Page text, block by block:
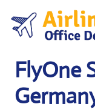
content
FlyOne